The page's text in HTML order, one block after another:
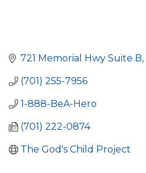
721 Memorial Hwy Suite B
(701) 255-7956
1-888-BeA-Hero
(701) 222-0874
The God's Child Project